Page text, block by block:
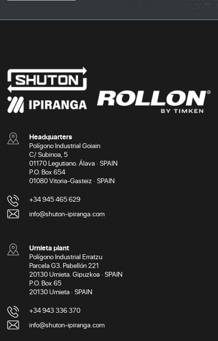
Headquarters
Polígono Industrial Goiain
C/ Subinoa, 5
01170 Legutiano. Álava · SPAIN
P.O. Box 654
01080 Vitoria-Gasteiz · SPAIN
+34 945 465 629
info@shuton-ipiranga.com
Urnieta plant
Polígono Industrial Erratzu
Parcela G3. Pabellón 221
20130 Urnieta. Gipuzkoa · SPAIN
P.O. Box 65
20130 Urnieta · SPAIN
+34 943 336 370
info@shuton-ipiranga.com